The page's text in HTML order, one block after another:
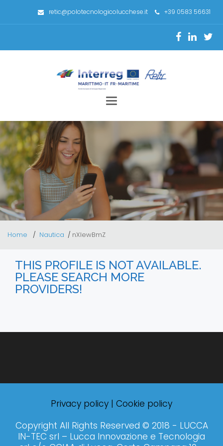
retic@polotecnologicolucchese.it +39 0583 56631
Toggle
Home Nautica nXIewBmZ
THIS PROFILE IS NOT AVAILABLE.
PLEASE SEARCH MORE
PROVIDERS!
Privacy policy | Cookie policy
Copyright All Rights Reserved © 2018 - LUCCA
IN-TEC srl – Lucca Innovazione e Tecnologia